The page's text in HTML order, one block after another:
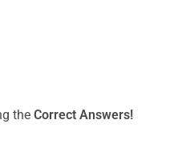
theCorrect Answers!